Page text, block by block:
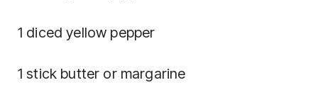
1 diced yellow pepper
1 stick butter or margarine